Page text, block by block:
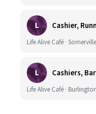
L Cashier,
Life Alive Café ·
L
Life Alive Café ·